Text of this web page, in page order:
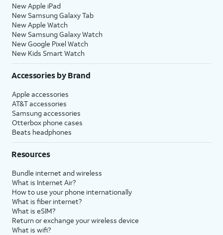
New Apple iPad
New Samsung Galaxy Tab
New Apple Watch
New Samsung Galaxy Watch
New Google Pixel Watch
New Kids Smart Watch
Accessories by Brand
Apple accessories
AT&T accessories
Samsung accessories
Otterbox phone cases
Beats headphones
Resources
Bundle internet and wireless
What is Internet Air?
How to use your phone internationally
What is fiber internet?
What is eSIM?
Return or exchange your wireless device
What is wifi?